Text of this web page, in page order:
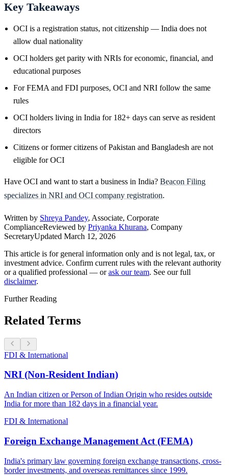
Key Takeaways
OCI is a registration status, not citizenship — India does not
allow dual nationality
OCI holders get parity with NRIs for economic, financial, and
educational purposes
For FEMA and FDI purposes, OCI and NRI follow the same
rules
OCI holders living in India for 182+ days can serve as resident
directors
Citizens or former citizens of Pakistan and Bangladesh are not
eligible for OCI
Have OCI and want to start a business in India? Beacon Filing
specializes in NRI and OCI company registration.
Written by Shreya Pandey, Associate, Corporate
ComplianceReviewed by Priyanka Khurana, Company
SecretaryUpdated March 12, 2026
This article is for general information only and is not legal, tax, or
investment advice. Confirm current rules with the relevant authority
or a qualified professional — or ask our team. See our full
disclaimer.
Further Reading
Related Terms
FDI & International
NRI (Non-Resident Indian)
An Indian citizen or Person of Indian Origin who resides outside
India for more than 182 days in a financial year.
FDI & International
Foreign Exchange Management Act (FEMA)
India's primary law governing foreign exchange transactions, cross-
border investments, and overseas remittances since 1999.